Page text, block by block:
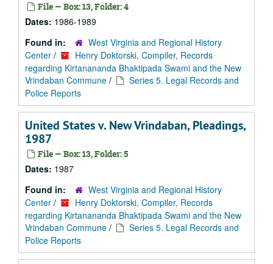
File — Box: 13, Folder: 4
Dates: 1986-1989
Found in:
West Virginia and Regional History
Center /
Henry Doktorski, Compiler, Records
regarding Kirtanananda Bhaktipada Swami and the New
Vrindaban Commune /
Series 5. Legal Records and
Police Reports
United States v. New Vrindaban, Pleadings,
1987
File — Box: 13, Folder: 5
Dates: 1987
Found in:
West Virginia and Regional History
Center /
Henry Doktorski, Compiler, Records
regarding Kirtanananda Bhaktipada Swami and the New
Vrindaban Commune /
Series 5. Legal Records and
Police Reports